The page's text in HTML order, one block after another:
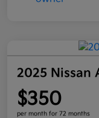
2025 Nissan
$350
per month for 72 months